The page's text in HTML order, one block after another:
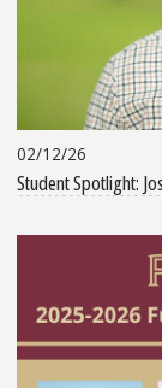
02/12/26
Student Spotlight: